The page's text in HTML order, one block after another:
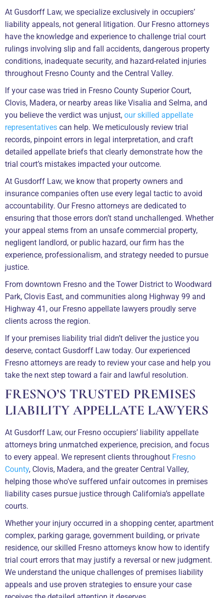
At Gusdorff Law, we specialize exclusively in occupiers’
liability appeals, not general litigation. Our Fresno attorneys
have the knowledge and experience to challenge trial court
rulings involving slip and fall accidents, dangerous property
conditions, inadequate security, and hazard-related injuries
throughout Fresno County and the Central Valley.
If your case was tried in Fresno County Superior Court,
Clovis, Madera, or nearby areas like Visalia and Selma, and
you believe the verdict was unjust, our skilled appellate
representatives can help. We meticulously review trial
records, pinpoint errors in legal interpretation, and craft
detailed appellate briefs that clearly demonstrate how the
trial court’s mistakes impacted your outcome.
At Gusdorff Law, we know that property owners and
insurance companies often use every legal tactic to avoid
accountability. Our Fresno attorneys are dedicated to
ensuring that those errors don’t stand unchallenged. Whether
your appeal stems from an unsafe commercial property,
negligent landlord, or public hazard, our firm has the
experience, professionalism, and strategy needed to pursue
justice.
From downtown Fresno and the Tower District to Woodward
Park, Clovis East, and communities along Highway 99 and
Highway 41, our Fresno appellate lawyers proudly serve
clients across the region.
If your premises liability trial didn’t deliver the justice you
deserve, contact Gusdorff Law today. Our experienced
Fresno attorneys are ready to review your case and help you
take the next step toward a fair and lawful resolution.
FRESNO’S TRUSTED PREMISES
LIABILITY APPELLATE LAWYERS
At Gusdorff Law, our Fresno occupiers’ liability appellate
attorneys bring unmatched experience, precision, and focus
to every appeal. We represent clients throughout Fresno
County, Clovis, Madera, and the greater Central Valley,
helping those who’ve suffered unfair outcomes in premises
liability cases pursue justice through California’s appellate
courts.
Whether your injury occurred in a shopping center, apartment
complex, parking garage, government building, or private
residence, our skilled Fresno attorneys know how to identify
trial court errors that may justify a reversal or new judgment.
We understand the unique challenges of premises liability
appeals and use proven strategies to ensure your case